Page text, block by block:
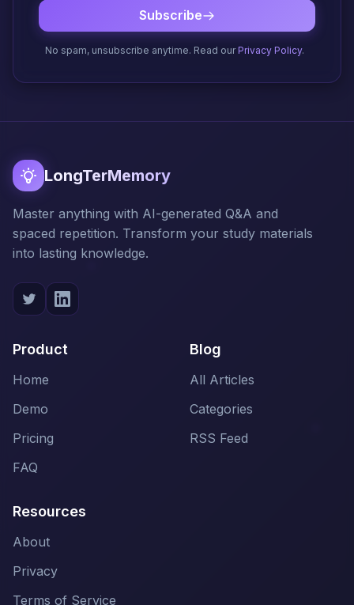
Subscribe
No spam, unsubscribe anytime. Read ourPrivacy Policy.
LongTerMemory
Master anything with AI-generated Q&A and
spaced repetition. Transform your study materials
into lasting knowledge.
Product
Home
Demo
Pricing
FAQ
Blog
All Articles
Categories
RSS Feed
Resources
About
Privacy
Terms of Service